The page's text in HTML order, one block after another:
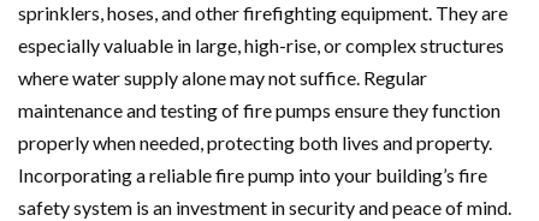
sprinklers, hoses, and other firefighting equipment. They are
especially valuable in large, high-rise, or complex structures
where water supply alone may not suffice. Regular
maintenance and testing of fire pumps ensure they function
properly when needed, protecting both lives and property.
Incorporating a reliable fire pump into your building’s fire
safety system is an investment in security and peace of mind.